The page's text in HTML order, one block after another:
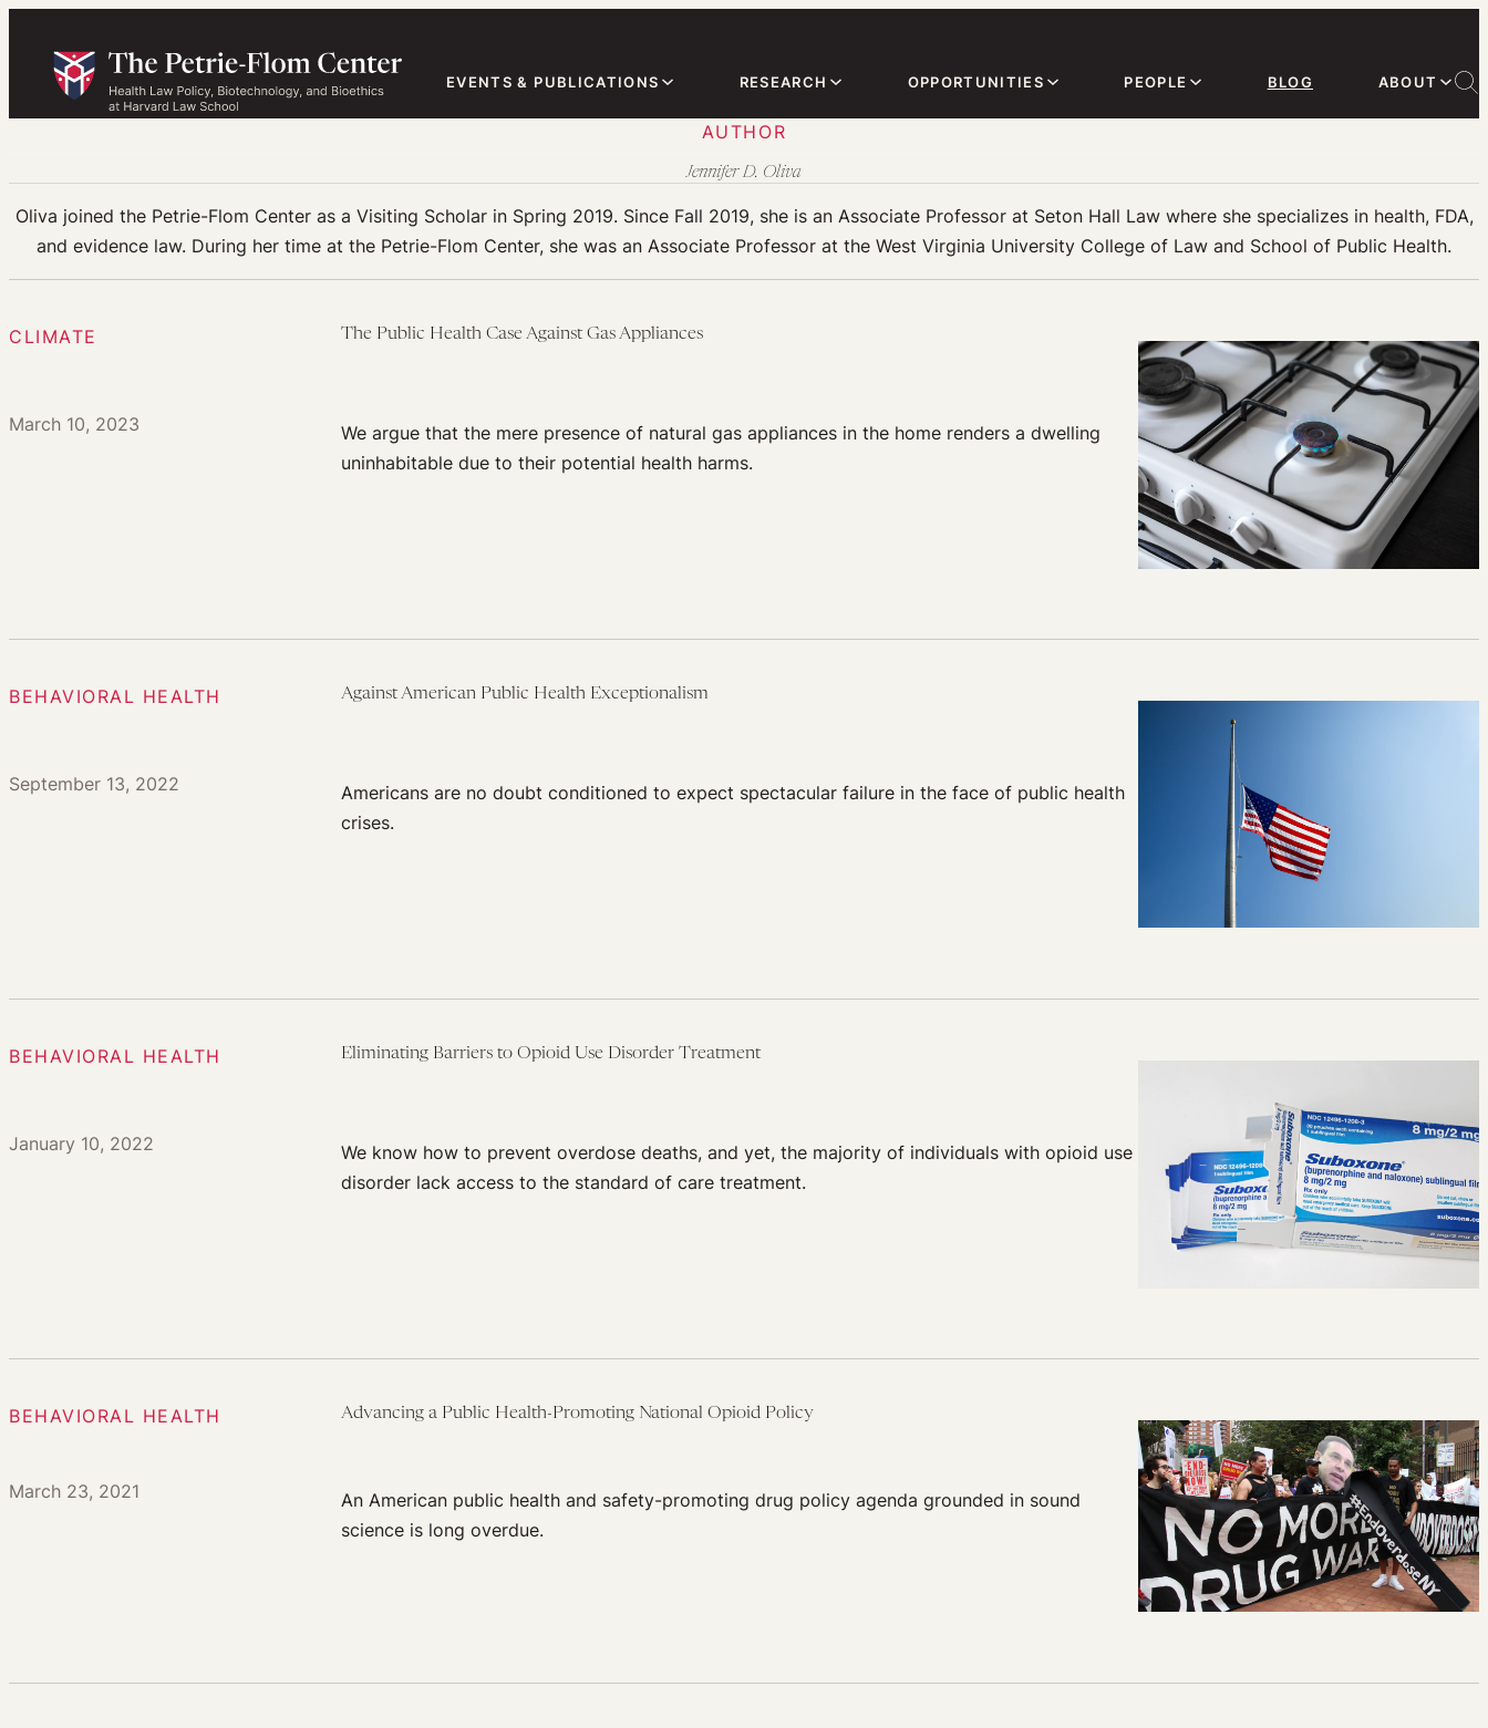
content
EVENTS & PUBLICATIONS RESEARCH OPPORTUNITIES PEOPLE BLOG ABOUT
AUTHOR
Jennifer D. Oliva
Oliva joined the Petrie-Flom Center as a Visiting Scholar in Spring 2019. Since Fall 2019, she is an Associate Professor at Seton Hall Law where she specializes in health, FDA,
and evidence law. During her time at the Petrie-Flom Center, she was an Associate Professor at the West Virginia University College of Law and School of Public Health.
CLIMATE
March 10, 2023
The Public Health Case Against Gas Appliances
We argue that the mere presence of natural gas appliances in the home renders a dwelling
uninhabitable due to their potential health harms.
BEHAVIORAL HEALTH
September 13, 2022
Against American Public Health Exceptionalism
Americans are no doubt conditioned to expect spectacular failure in the face of public health
crises.
BEHAVIORAL HEALTH
January 10, 2022
Eliminating Barriers to Opioid Use Disorder Treatment
We know how to prevent overdose deaths, and yet, the majority of individuals with opioid use
disorder lack access to the standard of care treatment.
BEHAVIORAL HEALTH
March 23, 2021
Advancing a Public Health-Promoting National Opioid Policy
An American public health and safety-promoting drug policy agenda grounded in sound
science is long overdue.